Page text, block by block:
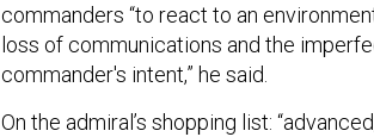
commanders “to react to an
loss of communications and the
commander's intent,” he said.
On the admiral’s shopping list: